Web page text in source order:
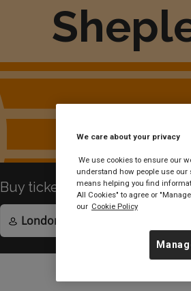
Buy tickets toanywherein
We care about your privacy
We use cookies to ensure our
understand how people use our
means helping you find
All Cookies" to agree or
our Cookie Policy